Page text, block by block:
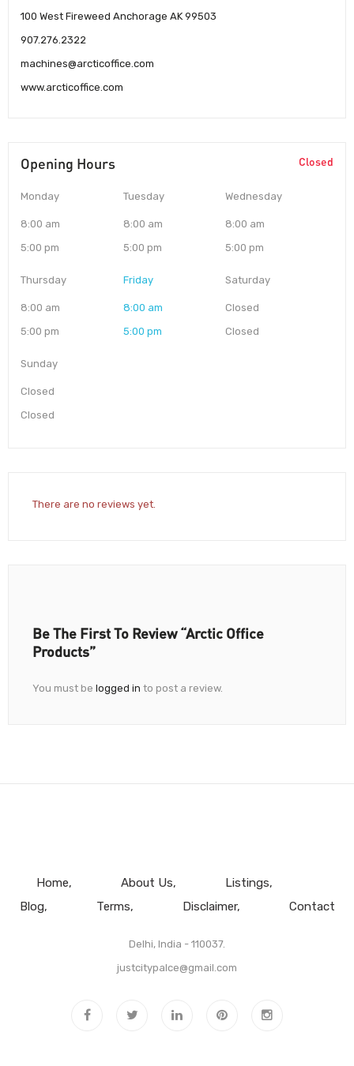
100 West Fireweed Anchorage AK 99503
907.276.2322
machines@arcticoffice.com
www.arcticoffice.com
Opening Hours Closed
Monday
8:00 am
5:00 pm
Tuesday
8:00 am
5:00 pm
Wednesday
8:00 am
5:00 pm
Thursday
8:00 am
5:00 pm
Friday
8:00 am
5:00 pm
Saturday
Closed
Closed
Sunday
Closed
Closed
There are no reviews yet.
Be The First To Review “Arctic Office
Products”
You must be logged in to post a review.
Home About Us
Listings
Blog
Terms Disclaimer Contact
Delhi, India - 110037.
justcitypalce@gmail.com